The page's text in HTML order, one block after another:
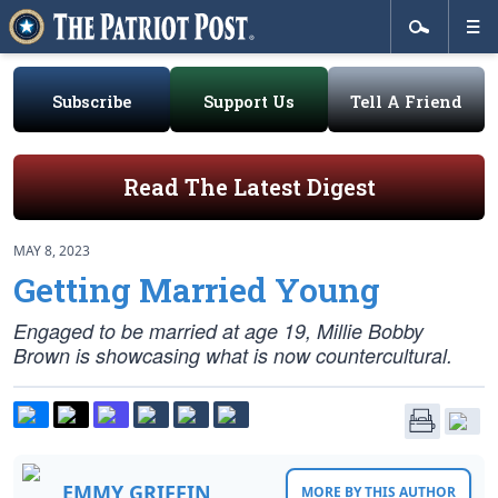
Subscribe Support Us Tell A Friend
Read The Latest Digest
MAY 8, 2023
Getting Married Young
Engaged to be married at age 19, Millie Bobby
Brown is showcasing what is now countercultural.
EMMY GRIFFIN MORE BY THIS AUTHOR